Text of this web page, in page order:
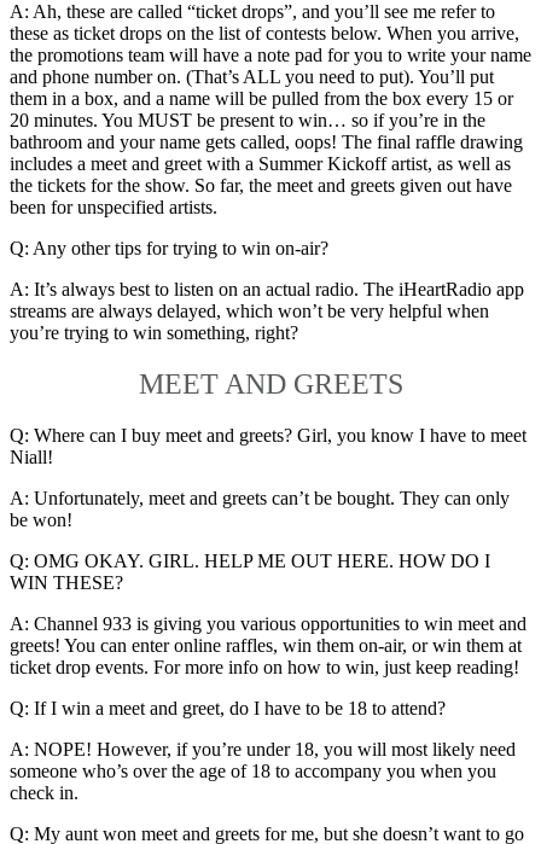
A: Ah, these are called “ticket drops”, and you’ll see me refer to
these as ticket drops on the list of contests below. When you arrive,
the promotions team will have a note pad for you to write your name
and phone number on. (That’s ALL you need to put). You’ll put
them in a box, and a name will be pulled from the box every 15 or
20 minutes. You MUST be present to win… so if you’re in the
bathroom and your name gets called, oops! The final raffle drawing
includes a meet and greet with a Summer Kickoff artist, as well as
the tickets for the show. So far, the meet and greets given out have
been for unspecified artists.
Q: Any other tips for trying to win on-air?
A: It’s always best to listen on an actual radio. The iHeartRadio app
streams are always delayed, which won’t be very helpful when
you’re trying to win something, right?
MEET AND GREETS
Q: Where can I buy meet and greets? Girl, you know I have to meet
Niall!
A: Unfortunately, meet and greets can’t be bought. They can only
be won!
Q: OMG OKAY. GIRL. HELP ME OUT HERE. HOW DO I
WIN THESE?
A: Channel 933 is giving you various opportunities to win meet and
greets! You can enter online raffles, win them on-air, or win them at
ticket drop events. For more info on how to win, just keep reading!
Q: If I win a meet and greet, do I have to be 18 to attend?
A: NOPE! However, if you’re under 18, you will most likely need
someone who’s over the age of 18 to accompany you when you
check in.
Q: My aunt won meet and greets for me, but she doesn’t want to go